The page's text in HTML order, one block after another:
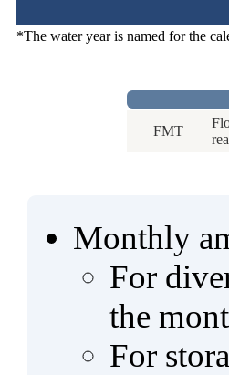
*The water year is named for the
FMT
Monthly
For
the
For